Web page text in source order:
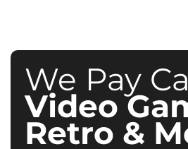
We Pay
Video
Retro &